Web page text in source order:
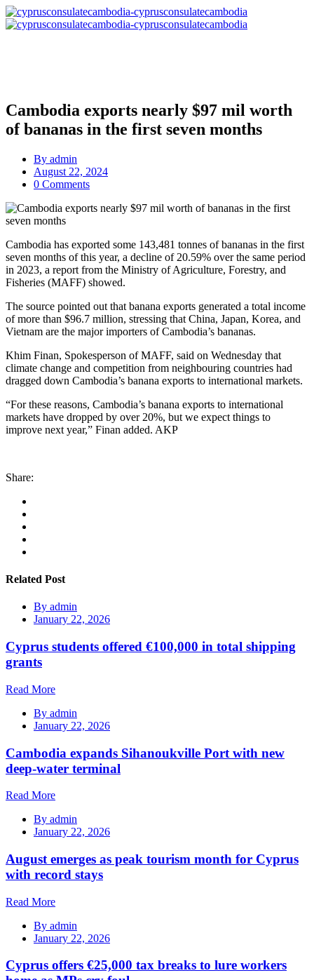
Cambodia exports nearly $97 mil worth
of bananas in the first seven months
By admin
August 22, 2024
0 Comments
Cambodia has exported some 143,481 tonnes of bananas in the first
seven months of this year, a decline of 20.59% over the same period
in 2023, a report from the Ministry of Agriculture, Forestry, and
Fisheries (MAFF) showed.
The source pointed out that banana exports generated a total income
of more than $96.7 million, stressing that China, Japan, Korea, and
Vietnam are the major importers of Cambodia’s bananas.
Khim Finan, Spokesperson of MAFF, said on Wednesday that
climate change and competition from neighbouring countries had
dragged down Cambodia’s banana exports to international markets.
“For these reasons, Cambodia’s banana exports to international
markets have dropped by over 20%, but we expect things to
improve next year,” Finan added. AKP
Share:
Related Post
By admin
January 22, 2026
Cyprus students offered €100,000 in total shipping
grants
Read More
By admin
January 22, 2026
Cambodia expands Sihanoukville Port with new
deep-water terminal
Read More
By admin
January 22, 2026
August emerges as peak tourism month for Cyprus
with record stays
Read More
By admin
January 22, 2026
Cyprus offers €25,000 tax breaks to lure workers